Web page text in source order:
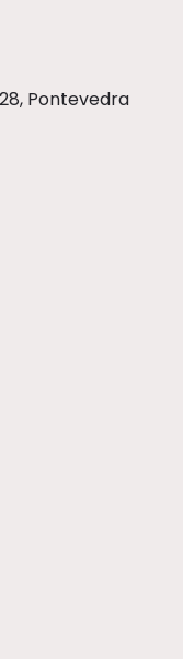
Pontevedra